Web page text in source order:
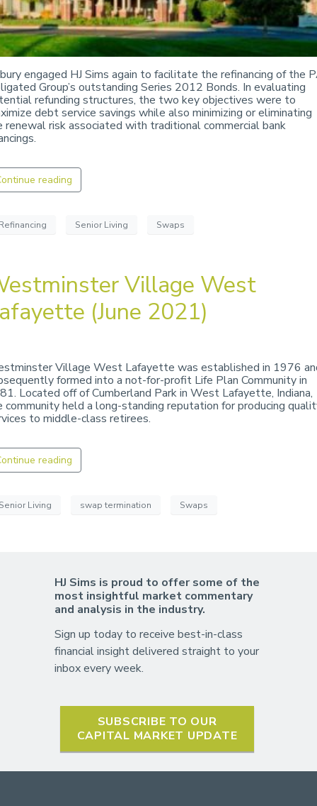
engaged HJ Sims again to facilitate the refinancing of the
Group’s outstanding Series 2012 Bonds. In evaluating
refunding structures, the two key objectives were to
debt service savings while also minimizing or eliminating
renewal risk associated with traditional commercial bank
reading
Senior Living Swaps
Village West
(June 2021)
Village West Lafayette was established in 1976
formed into a not-for-profit Life Plan Community in
Located off of Cumberland Park in West Lafayette, Indiana,
community held a long-standing reputation for producing
to middle-class retirees.
reading
Living swap termination Swaps
HJ Sims is proud to offer some of the
most insightful market commentary
and analysis in the industry.
Sign up today to receive best-in-class
financial insight delivered straight to your
inbox every week.
SUBSCRIBE TO OUR
CAPITAL MARKET UPDATE